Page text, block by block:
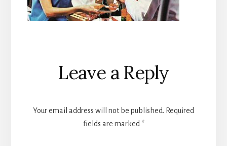
Reader
Interactions
Leave a Reply
Your email address will not be published. Required
fields are marked *